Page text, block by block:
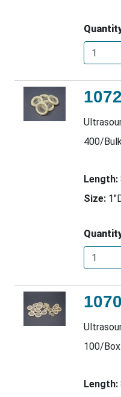
400/
Length:
Size:
100/
Length: